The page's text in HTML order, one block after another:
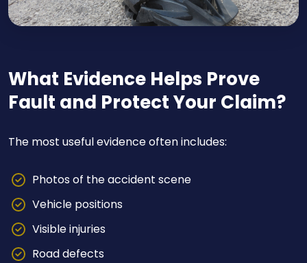
What Evidence Helps Prove
Fault and Protect Your Claim?
The most useful evidence often includes:
Photos of the accident scene
Vehicle positions
Visible injuries
Road defects